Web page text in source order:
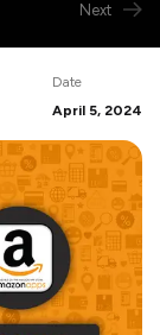
Next
Date
April 5, 2024